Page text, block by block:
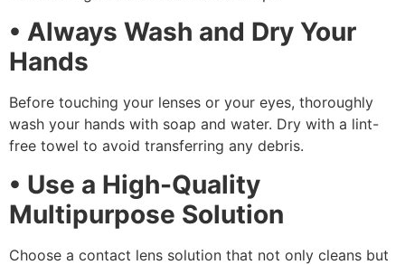
• Always Wash and Dry Your
Hands
Before touching your lenses or your eyes, thoroughly
wash your hands with soap and water. Dry with a lint-
free towel to avoid transferring any debris.
• Use a High-Quality
Multipurpose Solution
Choose a contact lens solution that not only cleans but